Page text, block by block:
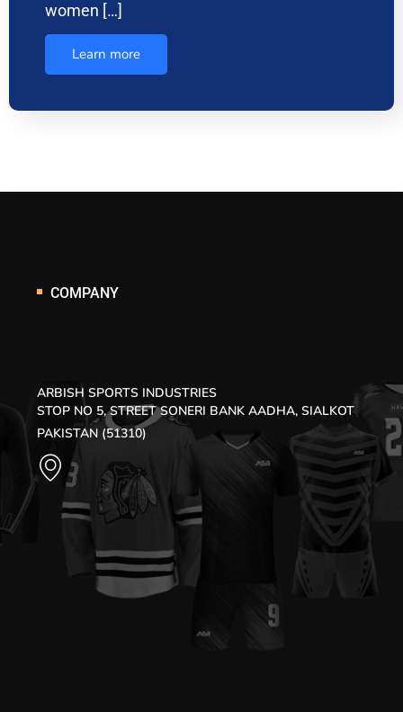
women […]
Learn more
COMPANY
ARBISH SPORTS INDUSTRIES
STOP NO 5, STREET SONERI BANK AADHA, SIALKOT
PAKISTAN (51310)